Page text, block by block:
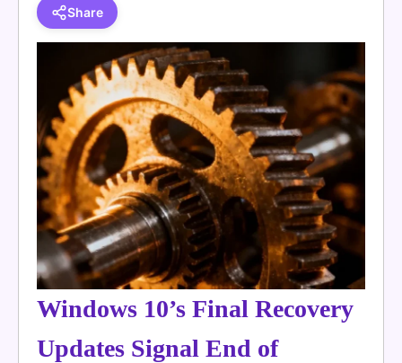
Share
Windows 10’s Final Recovery
Updates Signal End of